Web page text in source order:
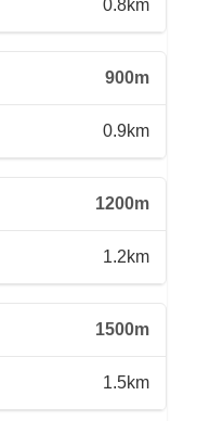
0.8km
900m
0.9km
1200m
1.2km
1500m
1.5km